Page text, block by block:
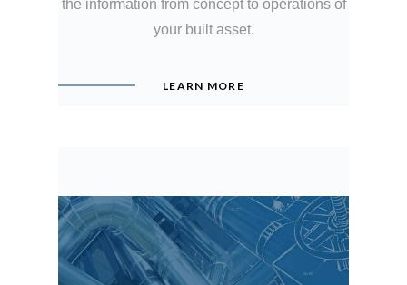
the information from concept to operations of
your built asset.
LEARN MORE